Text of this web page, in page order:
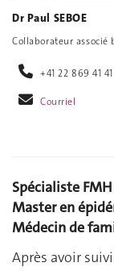
Dr Paul SEBOE
Collaborateur associé
+41 22 869 41 41
Courriel
Spécialiste
Master en
Médecin de
Après avoir